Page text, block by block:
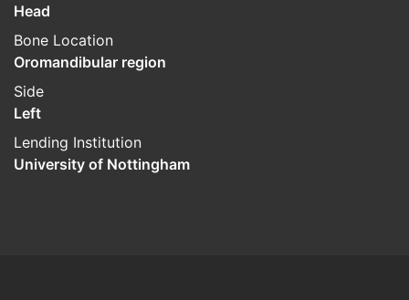
Head
Bone Location
Oromandibular region
Side
Left
Lending Institution
University of Nottingham